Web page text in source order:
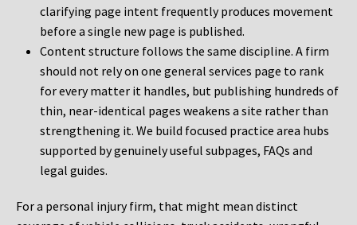
clarifying page intent frequently produces movement
before a single new page is published.
Content structure follows the same discipline. A firm
should not rely on one general services page to rank
for every matter it handles, but publishing hundreds of
thin, near-identical pages weakens a site rather than
strengthening it. We build focused practice area hubs
supported by genuinely useful subpages, FAQs and
legal guides.
For a personal injury firm, that might mean distinct